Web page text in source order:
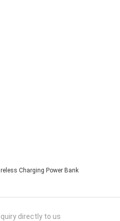
Charging Power Bank
directly to us